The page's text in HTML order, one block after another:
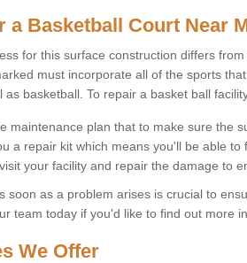
a Basketball Court Near
for this surface construction differs
must incorporate all of the sports
as basketball. To repair a basket ball
maintenance plan that to make sure the
a repair kit which means you'll be able to
your facility and repair the damage to
soon as a problem arises is crucial to
team today if you'd like to find out more
We Offer